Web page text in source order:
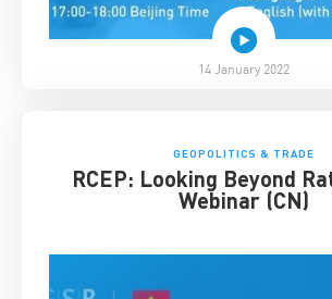
14 January 2022
GEOPOLITICS & TRADE
RCEP: Looking Beyond
Webinar (CN)